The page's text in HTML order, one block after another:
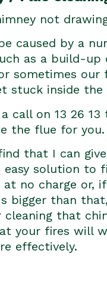
not
caused by a
as a build-up
sometimes our
stuck inside the
a call on 13 26 13
the flue for you.
that I can
easy solution to
at no charge or,
bigger than
cleaning that
your fires will
effectively.